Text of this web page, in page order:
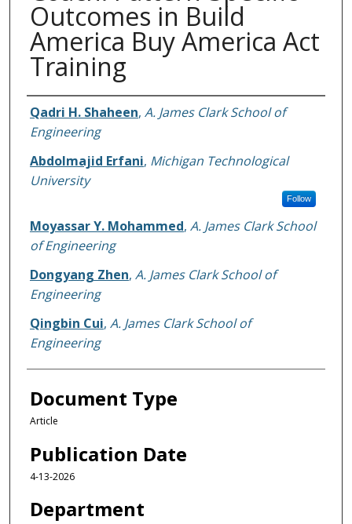
Outcomes in Build
America Buy America Act
Training
Authors
Qadri H. Shaheen, A. James Clark School of
Engineering
Abdolmajid Erfani, Michigan Technological
University
Follow
Moyassar Y. Mohammed, A. James Clark School
of Engineering
Dongyang Zhen, A. James Clark School of
Engineering
Qingbin Cui, A. James Clark School of
Engineering
Document Type
Article
Publication Date
4-13-2026
Department